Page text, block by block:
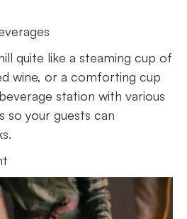
quite like a steaming cup of
wine, or a comforting cup
station with various
so your guests can